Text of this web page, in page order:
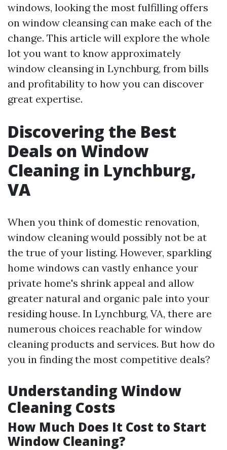
windows, looking the most fulfilling offers
on window cleansing can make each of the
change. This article will explore the whole
lot you want to know approximately
window cleansing in Lynchburg, from bills
and profitability to how you can discover
great expertise.
Discovering the Best
Deals on Window
Cleaning in Lynchburg,
VA
When you think of domestic renovation,
window cleaning would possibly not be at
the true of your listing. However, sparkling
home windows can vastly enhance your
private home's shrink appeal and allow
greater natural and organic pale into your
residing house. In Lynchburg, VA, there are
numerous choices reachable for window
cleaning products and services. But how do
you in finding the most competitive deals?
Understanding Window
Cleaning Costs
How Much Does It Cost to Start
Window Cleaning?